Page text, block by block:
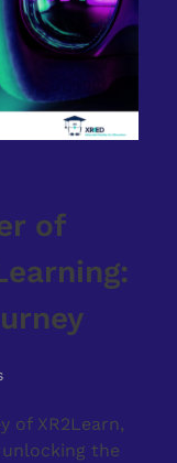
of
of XR2Learn,
unlocking the